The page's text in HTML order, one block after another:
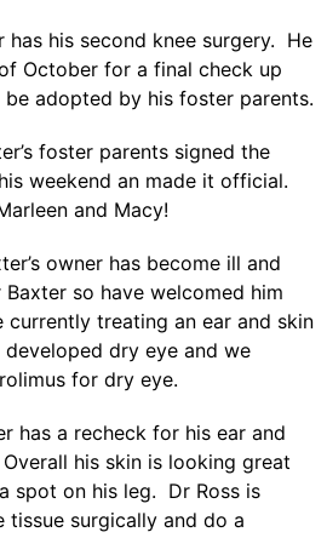
has his second knee surgery. He
October for a final check up
adopted by his foster parents.
foster parents signed the
weekend an made it official.
and Macy!
owner has become ill and
so have welcomed him
currently treating an ear and skin
dry eye and we
for dry eye.
has a recheck for his ear and
his skin is looking great
spot on his leg. Dr Ross is
tissue surgically and do a